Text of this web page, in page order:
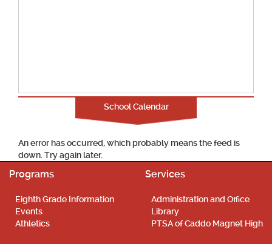
School Calendar
An error has occurred, which probably means the feed is
down. Try again later.
Programs
Eighth Grade Information
Events
Athletics
Services
Administration and Office
Library
PTSA of Caddo Magnet High